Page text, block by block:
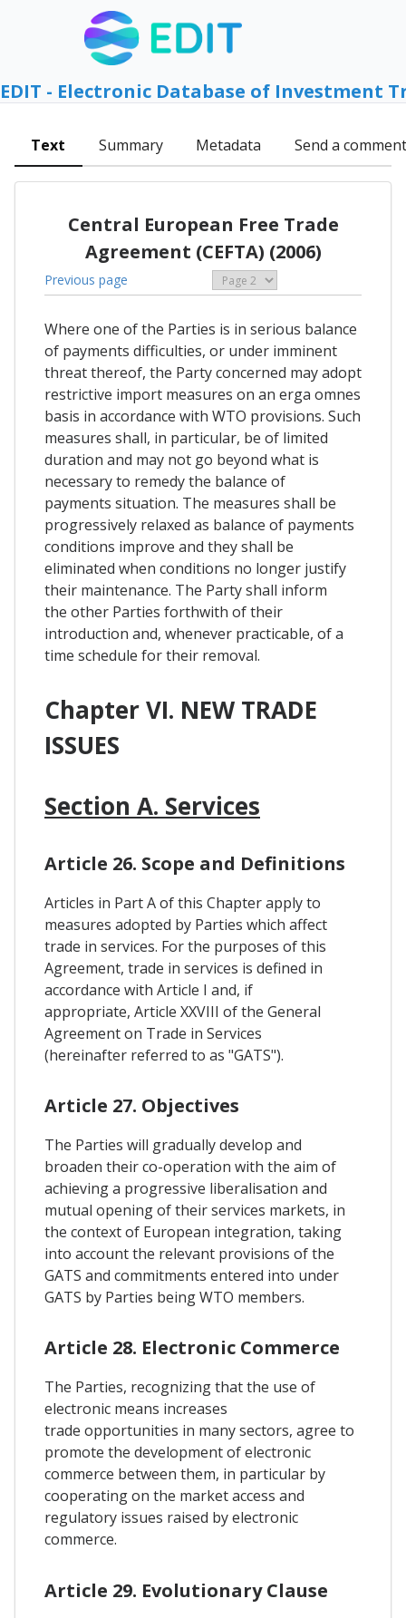
EDIT - Electronic Database of Investment
Text Summary Metadata Send a comment
Central European Free Trade
Agreement (CEFTA) (2006)
Previous page
Where one of the Parties is in serious balance
of payments difficulties, or under imminent
threat thereof, the Party concerned may adopt
restrictive import measures on an erga omnes
basis in accordance with WTO provisions. Such
measures shall, in particular, be of limited
duration and may not go beyond what is
necessary to remedy the balance of
payments situation. The measures shall be
progressively relaxed as balance of payments
conditions improve and they shall be
eliminated when conditions no longer justify
their maintenance. The Party shall inform
the other Parties forthwith of their
introduction and, whenever practicable, of a
time schedule for their removal.
Chapter VI. NEW TRADE
ISSUES
Section A. Services
Article 26. Scope and Definitions
Articles in Part A of this Chapter apply to
measures adopted by Parties which affect
trade in services. For the purposes of this
Agreement, trade in services is defined in
accordance with Article I and, if
appropriate, Article XXVIII of the General
Agreement on Trade in Services
(hereinafter referred to as "GATS").
Article 27. Objectives
The Parties will gradually develop and
broaden their co-operation with the aim of
achieving a progressive liberalisation and
mutual opening of their services markets, in
the context of European integration, taking
into account the relevant provisions of the
GATS and commitments entered into under
GATS by Parties being WTO members.
Article 28. Electronic Commerce
The Parties, recognizing that the use of
electronic means increases
trade opportunities in many sectors, agree to
promote the development of electronic
commerce between them, in particular by
cooperating on the market access and
regulatory issues raised by electronic
commerce.
Article 29. Evolutionary Clause